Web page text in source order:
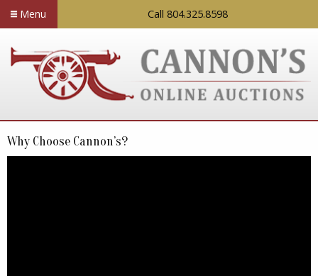
Menu Call 804.325.8598
Why Choose Cannon’s?